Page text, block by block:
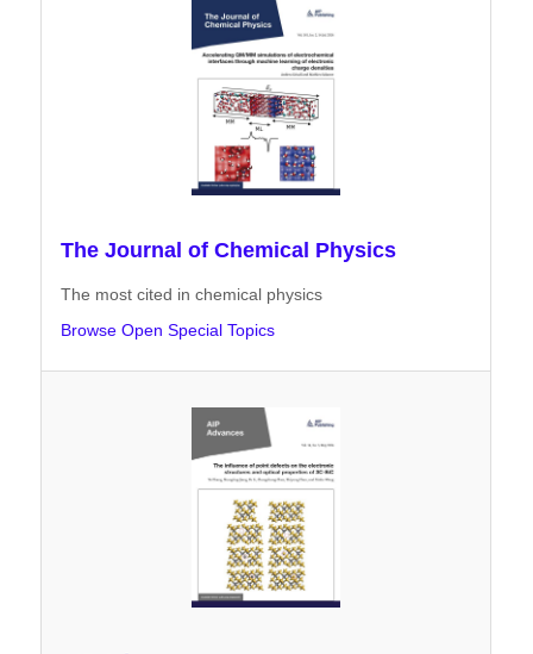
The Journal of Chemical Physics
The most cited in chemical physics
Browse Open Special Topics